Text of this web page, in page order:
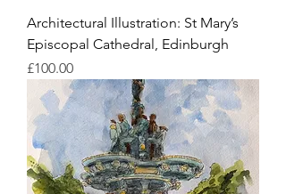
Architectural Illustration: St Mary’s
Episcopal Cathedral, Edinburgh
Price
£100.00